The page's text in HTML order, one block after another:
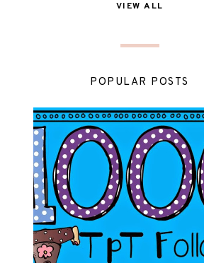
VIEW ALL
POPULAR POSTS